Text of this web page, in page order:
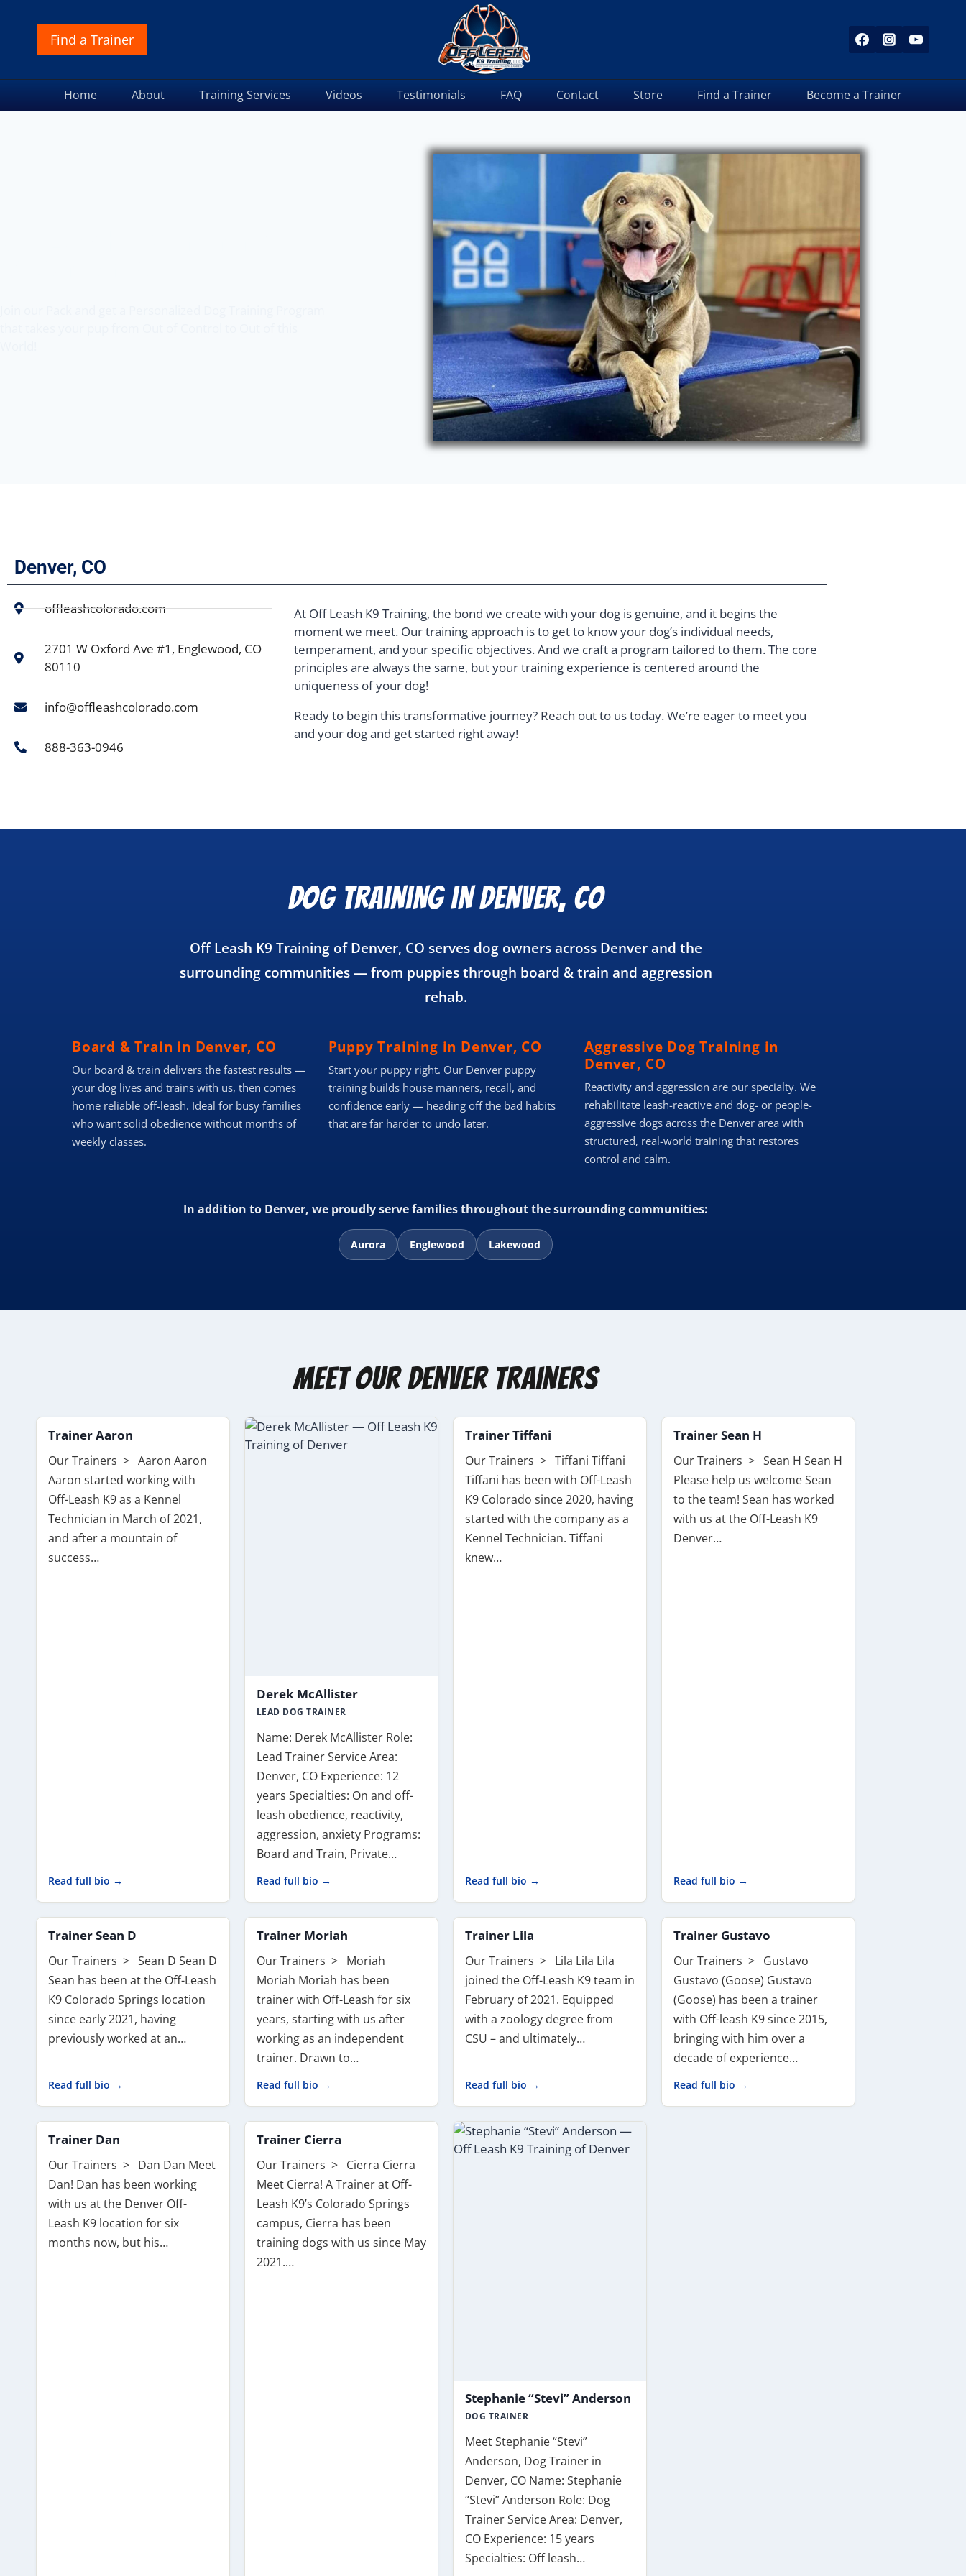
Find a Trainer
Home About Training Services Videos Testimonials FAQ Contact Store Find a Trainer Become a Trainer
Denver, CO
offleashcolorado.com
2701 W Oxford Ave #1, Englewood, CO
80110
info@offleashcolorado.com
888-363-0946
At Off Leash K9 Training, the bond we create with your dog is genuine, and it begins the
moment we meet. Our training approach is to get to know your dog’s individual needs,
temperament, and your specific objectives. And we craft a program tailored to them. The core
principles are always the same, but your training experience is centered around the
uniqueness of your dog!
Ready to begin this transformative journey? Reach out to us today. We’re eager to meet you
and your dog and get started right away!
Dog Training in Denver, CO
Off Leash K9 Training of Denver, CO serves dog owners across Denver and the
surrounding communities — from puppies through board & train and aggression
rehab.
Board & Train in Denver, CO
Our board & train delivers the fastest results —
your dog lives and trains with us, then comes
home reliable off-leash. Ideal for busy families
who want solid obedience without months of
weekly classes.
Puppy Training in Denver, CO
Start your puppy right. Our Denver puppy
training builds house manners, recall, and
confidence early — heading off the bad habits
that are far harder to undo later.
Aggressive Dog Training in
Denver, CO
Reactivity and aggression are our specialty. We
rehabilitate leash-reactive and dog- or people-
aggressive dogs across the Denver area with
structured, real-world training that restores
control and calm.
In addition to Denver, we proudly serve families throughout the surrounding communities:
Aurora Englewood Lakewood
Meet Our Denver Trainers
Trainer Aaron
Our Trainers > Aaron Aaron
Aaron started working with
Off-Leash K9 as a Kennel
Technician in March of 2021,
and after a mountain of
success…
Read full bio →
Derek McAllister
LEAD DOG TRAINER
Name: Derek McAllister Role:
Lead Trainer Service Area:
Denver, CO Experience: 12
years Specialties: On and off-
leash obedience, reactivity,
aggression, anxiety Programs:
Board and Train, Private…
Read full bio →
Trainer Tiffani
Our Trainers > Tiffani Tiffani
Tiffani has been with Off-Leash
K9 Colorado since 2020, having
started with the company as a
Kennel Technician. Tiffani
knew…
Read full bio →
Trainer Sean H
Our Trainers > Sean H Sean H
Please help us welcome Sean
to the team! Sean has worked
with us at the Off-Leash K9
Denver…
Read full bio →
Trainer Sean D
Our Trainers > Sean D Sean D
Sean has been at the Off-Leash
K9 Colorado Springs location
since early 2021, having
previously worked at an…
Read full bio →
Trainer Moriah
Our Trainers > Moriah
Moriah Moriah has been
trainer with Off-Leash for six
years, starting with us after
working as an independent
trainer. Drawn to…
Read full bio →
Trainer Lila
Our Trainers > Lila Lila Lila
joined the Off-Leash K9 team in
February of 2021. Equipped
with a zoology degree from
CSU – and ultimately…
Read full bio →
Trainer Gustavo
Our Trainers > Gustavo
Gustavo (Goose) Gustavo
(Goose) has been a trainer
with Off-leash K9 since 2015,
bringing with him over a
decade of experience…
Read full bio →
Trainer Dan
Our Trainers > Dan Dan Meet
Dan! Dan has been working
with us at the Denver Off-
Leash K9 location for six
months now, but his…
Trainer Cierra
Our Trainers > Cierra Cierra
Meet Cierra! A Trainer at Off-
Leash K9’s Colorado Springs
campus, Cierra has been
training dogs with us since May
2021.…
Stephanie “Stevi” Anderson
DOG TRAINER
Meet Stephanie “Stevi”
Anderson, Dog Trainer in
Denver, CO Name: Stephanie
“Stevi” Anderson Role: Dog
Trainer Service Area: Denver,
CO Experience: 15 years
Specialties: Off leash…